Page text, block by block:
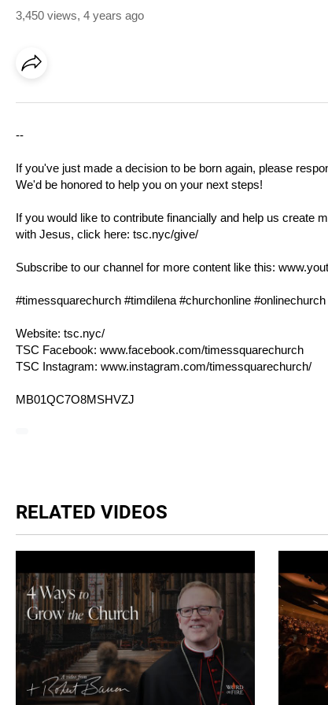
3,450 views, 4 years ago
--
If you've just made a decision to be born again, please
We'd be honored to help you on your next steps!
If you would like to contribute financially and help us create
with Jesus, click here: tsc.nyc/give/
Subscribe to our channel for more content like this:
#timessquarechurch #timdilena #churchonline #onlinechurch
Website: tsc.nyc/
TSC Facebook: www.facebook.com/timessquarechurch
TSC Instagram: www.instagram.com/timessquarechurch/
MB01QC7O8MSHVZJ
RELATED VIDEOS